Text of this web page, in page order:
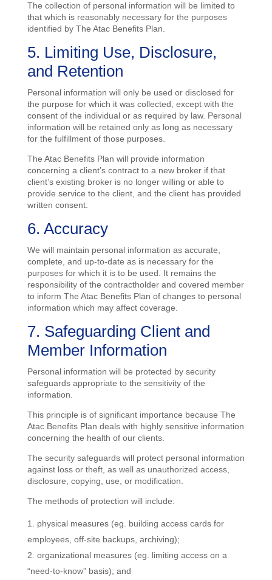
The collection of personal information will be limited to
that which is reasonably necessary for the purposes
identified by The Atac Benefits Plan.
5. Limiting Use, Disclosure,
and Retention
Personal information will only be used or disclosed for
the purpose for which it was collected, except with the
consent of the individual or as required by law. Personal
information will be retained only as long as necessary
for the fulfillment of those purposes.
The Atac Benefits Plan will provide information
concerning a client’s contract to a new broker if that
client’s existing broker is no longer willing or able to
provide service to the client, and the client has provided
written consent.
6. Accuracy
We will maintain personal information as accurate,
complete, and up-to-date as is necessary for the
purposes for which it is to be used. It remains the
responsibility of the contractholder and covered member
to inform The Atac Benefits Plan of changes to personal
information which may affect coverage.
7. Safeguarding Client and
Member Information
Personal information will be protected by security
safeguards appropriate to the sensitivity of the
information.
This principle is of significant importance because The
Atac Benefits Plan deals with highly sensitive information
concerning the health of our clients.
The security safeguards will protect personal information
against loss or theft, as well as unauthorized access,
disclosure, copying, use, or modification.
The methods of protection will include:
physical measures (eg. building access cards for
employees, off-site backups, archiving);
organizational measures (eg. limiting access on a
“need-to-know” basis); and